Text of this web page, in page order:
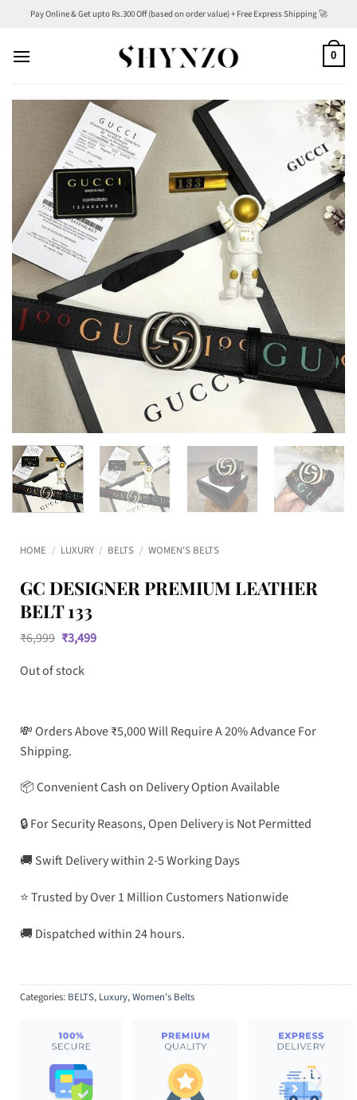
content
Pay Online & Get upto Rs.300 Off (based on order value) + Free Express Shipping 🚀
0
HOME / LUXURY / BELTS / WOMEN'S BELTS
GC DESIGNER PREMIUM LEATHER
BELT 133
₹6,999 Original
price
was:
₹6,999.
₹3,499Current
Out of stock
💸 Orders Above ₹5,000 Will Require A 20% Advance For
Shipping.
📦 Convenient Cash on Delivery Option Available
🔒 For Security Reasons, Open Delivery is Not Permitted
🚚 Swift Delivery within 2-5 Working Days
⭐ Trusted by Over 1 Million Customers Nationwide
🚚 Dispatched within 24 hours.
Categories: BELTS, Luxury,Women's Belts